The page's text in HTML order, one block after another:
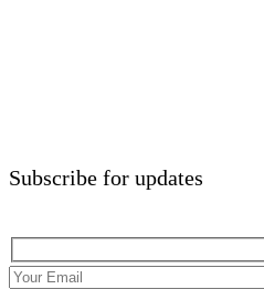
Subscribe for updates